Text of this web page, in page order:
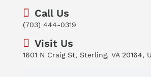
Call Us
(703) 444-0319
Visit Us
1601 N Craig St, Sterling, VA 20164,